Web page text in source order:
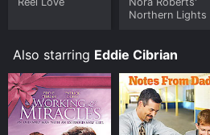
Northern Lights
Also starring Eddie Cibrian